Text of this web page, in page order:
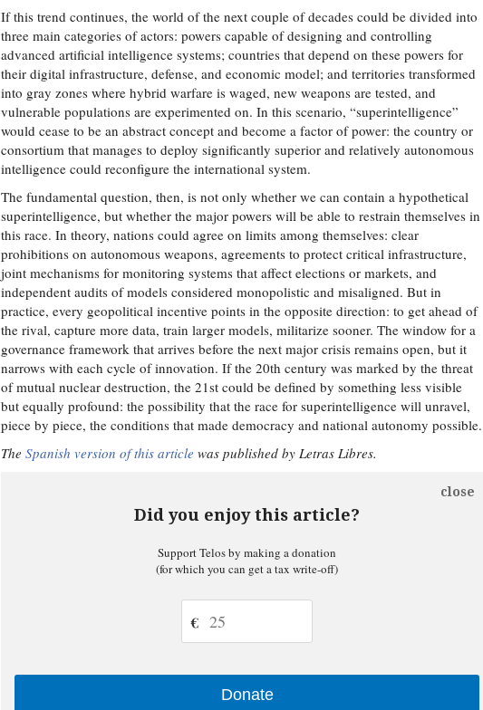
If this trend continues, the world of the next couple of decades could be divided into
three main categories of actors: powers capable of designing and controlling
advanced artificial intelligence systems; countries that depend on these powers for
their digital infrastructure, defense, and economic model; and territories transformed
into gray zones where hybrid warfare is waged, new weapons are tested, and
vulnerable populations are experimented on. In this scenario, “superintelligence”
would cease to be an abstract concept and become a factor of power: the country or
consortium that manages to deploy significantly superior and relatively autonomous
intelligence could reconfigure the international system.
The fundamental question, then, is not only whether we can contain a hypothetical
superintelligence, but whether the major powers will be able to restrain themselves in
this race. In theory, nations could agree on limits among themselves: clear
prohibitions on autonomous weapons, agreements to protect critical infrastructure,
joint mechanisms for monitoring systems that affect elections or markets, and
independent audits of models considered monopolistic and misaligned. But in
practice, every geopolitical incentive points in the opposite direction: to get ahead of
the rival, capture more data, train larger models, militarize sooner. The window for a
governance framework that arrives before the next major crisis remains open, but it
narrows with each cycle of innovation. If the 20th century was marked by the threat
of mutual nuclear destruction, the 21st could be defined by something less visible
but equally profound: the possibility that the race for superintelligence will unravel,
piece by piece, the conditions that made democracy and national autonomy possible.
TheSpanish version of this article was published by Letras Libres.
Did you enjoy this article?
close
Support Telos by making a donation
(for which you can get a tax write-off)
€
Donate